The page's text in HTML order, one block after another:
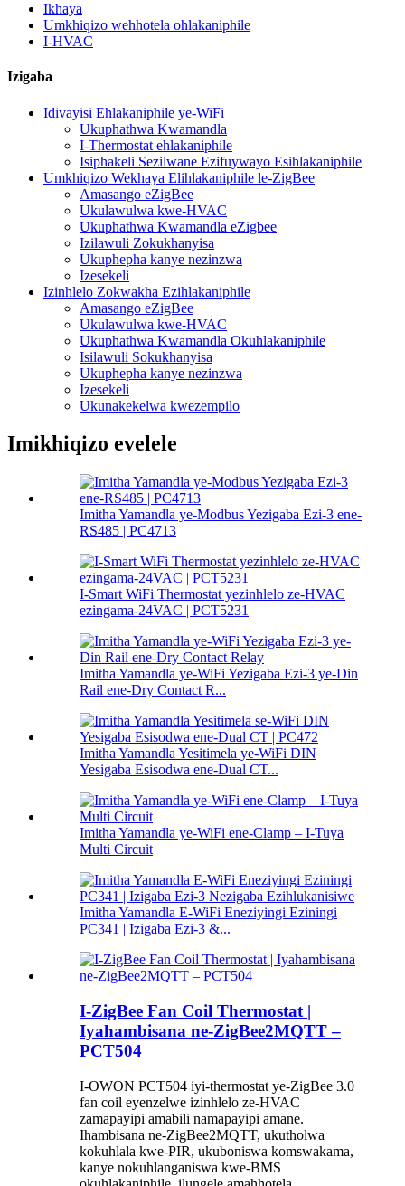
Ikhaya
Umkhiqizo wehhotela ohlakaniphile
I-HVAC
Izigaba
Idivayisi Ehlakaniphile ye-WiFi
Ukuphathwa Kwamandla
I-Thermostat ehlakaniphile
Isiphakeli Sezilwane Ezifuywayo Esihlakaniphile
Umkhiqizo Wekhaya Elihlakaniphile le-ZigBee
Amasango eZigBee
Ukulawulwa kwe-HVAC
Ukuphathwa Kwamandla eZigbee
Izilawuli Zokukhanyisa
Ukuphepha kanye nezinzwa
Izesekeli
Izinhlelo Zokwakha Ezihlakaniphile
Amasango eZigBee
Ukulawulwa kwe-HVAC
Ukuphathwa Kwamandla Okuhlakaniphile
Isilawuli Sokukhanyisa
Ukuphepha kanye nezinzwa
Izesekeli
Ukunakekelwa kwezempilo
Imikhiqizo evelele
Imitha Yamandla ye-Modbus Yezigaba Ezi-3 ene-
RS485 | PC4713
I-Smart WiFi Thermostat yezinhlelo ze-HVAC
ezingama-24VAC | PCT5231
Imitha Yamandla ye-WiFi Yezigaba Ezi-3 ye-Din
Rail ene-Dry Contact R...
Imitha Yamandla Yesitimela ye-WiFi DIN
Yesigaba Esisodwa ene-Dual CT...
Imitha Yamandla ye-WiFi ene-Clamp – I-Tuya
Multi Circuit
Imitha Yamandla E-WiFi Eneziyingi Eziningi
PC341 | Izigaba Ezi-3 &...
I-ZigBee Fan Coil Thermostat |
Iyahambisana ne-ZigBee2MQTT –
PCT504
I-OWON PCT504 iyi-thermostat ye-ZigBee 3.0
fan coil eyenzelwe izinhlelo ze-HVAC
zamapayipi amabili namapayipi amane.
Ihambisana ne-ZigBee2MQTT, ukutholwa
kokuhlala kwe-PIR, ukuboniswa komswakama,
kanye nokuhlanganiswa kwe-BMS